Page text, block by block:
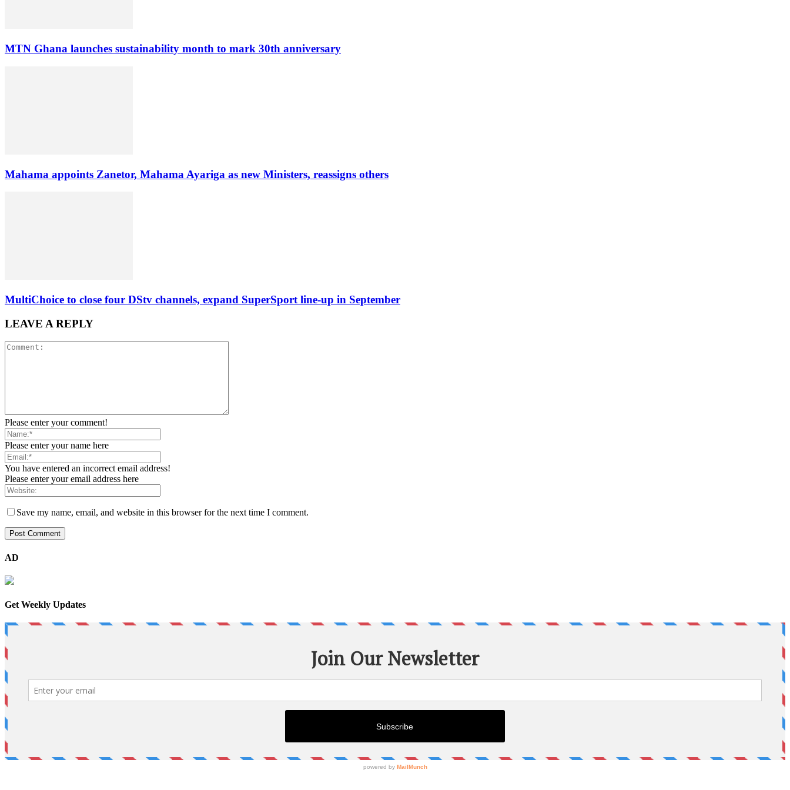
MTN Ghana launches sustainability month to mark 30th anniversary
Mahama appoints Zanetor, Mahama Ayariga as new Ministers, reassigns others
MultiChoice to close four DStv channels, expand SuperSport line-up in September
LEAVE A REPLY
Please enter your comment!
Please enter your name here
You have entered an incorrect email address!
Please enter your email address here
Save my name, email, and website in this browser for the next time I comment.
AD
Get Weekly Updates